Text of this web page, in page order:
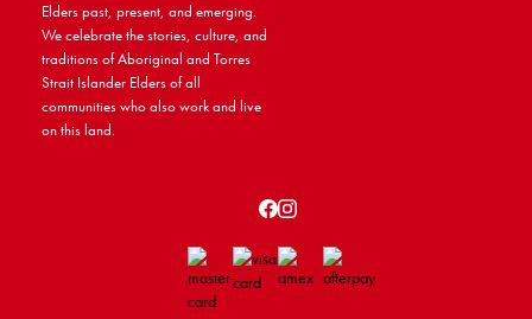
Elders past, present, and emerging.
We celebrate the stories, culture, and
traditions of Aboriginal and Torres
Strait Islander Elders of all
communities who also work and live
on this land.